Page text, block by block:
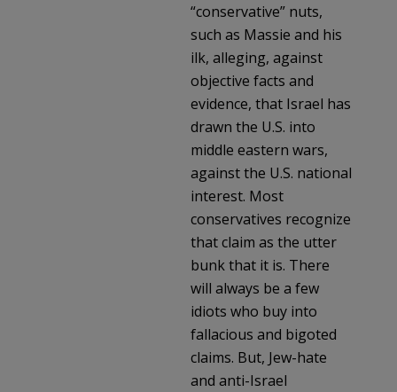
“conservative” nuts,
such as Massie and his
ilk, alleging, against
objective facts and
evidence, that Israel has
drawn the U.S. into
middle eastern wars,
against the U.S. national
interest. Most
conservatives recognize
that claim as the utter
bunk that it is. There
will always be a few
idiots who buy into
fallacious and bigoted
claims. But, Jew-hate
and anti-Israel